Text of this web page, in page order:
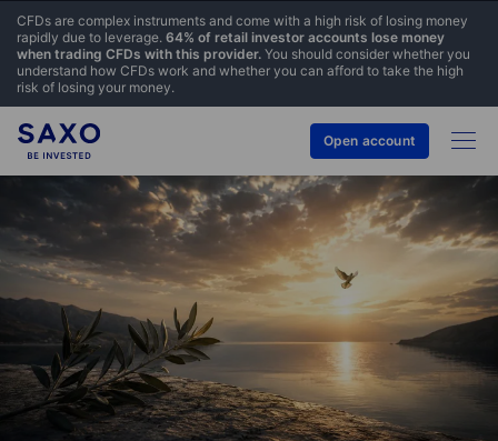
CFDs are complex instruments and come with a high risk of losing money
rapidly due to leverage. 64% of retail investor accounts lose money
when trading CFDs with this provider. You should consider whether you
understand how CFDs work and whether you can afford to take the high
risk of losing your money.
Open account